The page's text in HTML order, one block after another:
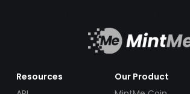
Resources
Our Product